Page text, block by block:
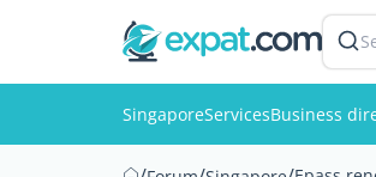
SingaporeServicesBusiness